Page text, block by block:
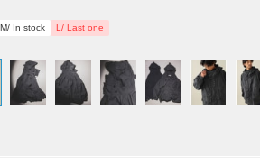
M/ In stock L/ Last one